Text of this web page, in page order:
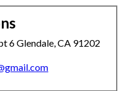
6 Glendale, CA 91202